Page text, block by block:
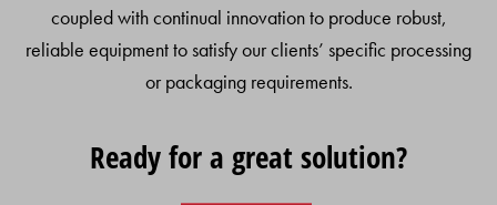
coupled with continual innovation to produce robust,
reliable equipment to satisfy our clients’ specific processing
or packaging requirements.
Ready for a great solution?